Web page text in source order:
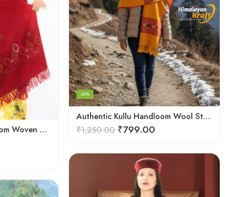
Authentic Kullu Handloom Wool Stole handwoven by Himachali artisans
-36%
₹1,250.00 ₹799.00
Authentic Kullu Handloom Woven Pure Wool Shawl Red